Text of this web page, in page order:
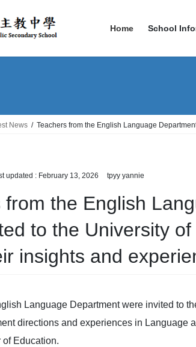
Home School
News Teachers from the English Language
updated : February 13, 2026 tpyy yannie
from the English
to the University
insights and
Language Department were invited to
directions and experiences in Language
of Education.